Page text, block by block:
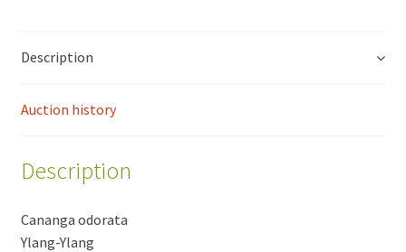
Description
Auction history
Description
Cananga odorata
Ylang-Ylang